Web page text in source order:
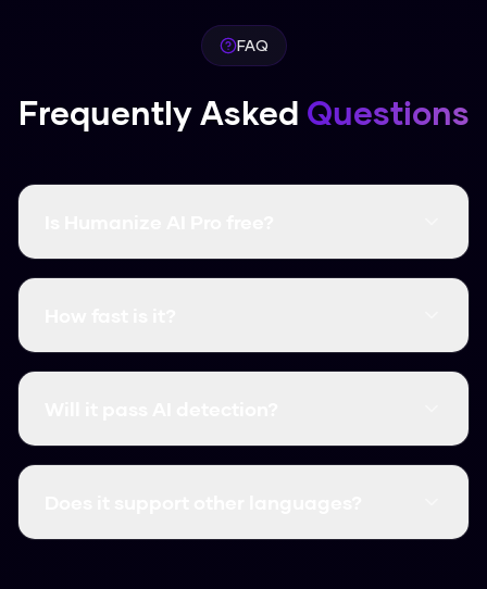
FAQ
Frequently Asked Questions
Yes, it's completely free and there are no word
It's instant. Most humanizations take less than
Yes, it consistently clears major detectors like